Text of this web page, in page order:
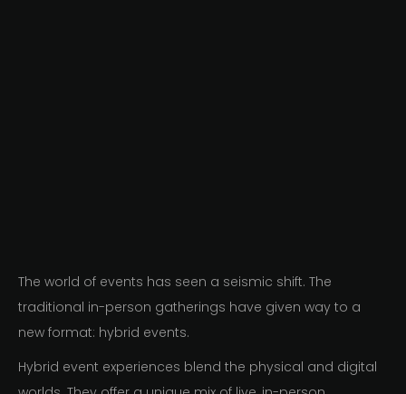
The world of events has seen a seismic shift. The
traditional in-person gatherings have given way to a
new format: hybrid events.
Hybrid event experiences blend the physical and digital